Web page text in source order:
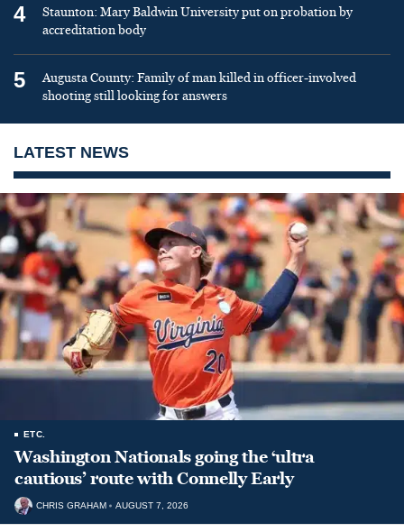
4
Staunton: Mary Baldwin University put on probation by
accreditation body
5
Augusta County: Family of man killed in officer-involved
shooting still looking for answers
LATEST NEWS
ETC.
Washington Nationals going the ‘ultra
cautious’ route with Connelly Early
CHRIS GRAHAM AUGUST 7, 2026